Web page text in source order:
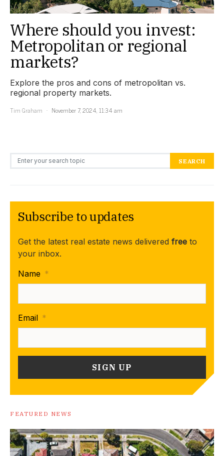
Where should you invest:
Metropolitan or regional
markets?
Explore the pros and cons of metropolitan vs.
regional property markets.
Tim Graham
November 7, 2024, 11:34 am
Search for: SEARCH
Subscribe to updates
Get the latest real estate news delivered free to
your inbox.
Name *
Email *
FEATURED NEWS